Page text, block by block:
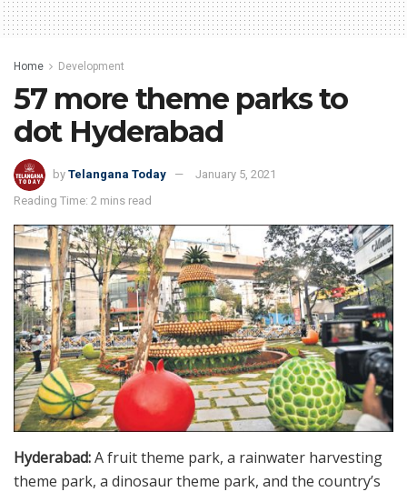
Home Development
57 more theme parks to
dot Hyderabad
by Telangana Today
January 5, 2021
Reading Time: 2 mins read
Hyderabad:A fruit theme park, a rainwater harvesting
theme park, a dinosaur theme park, and the country’s